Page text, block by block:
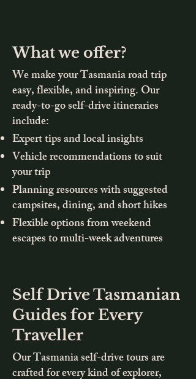
What we offer?
We make your Tasmania road trip
easy, flexible, and inspiring. Our
ready-to-go self-drive itineraries
include:
Expert tips and local insights
Vehicle recommendations to suit
your trip
Planning resources with suggested
campsites, dining, and short hikes
Flexible options from weekend
escapes to multi-week adventures
Self Drive Tasmanian
Guides for Every
Traveller
Our Tasmania self-drive tours are
crafted for every kind of explorer,